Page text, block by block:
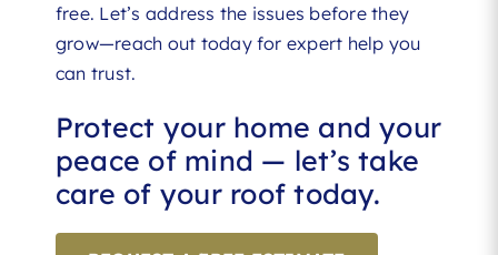
free. Let’s address the issues before they
grow—reach out today for expert help you
can trust.
Protect your home and your
peace of mind — let’s take
care of your roof today.